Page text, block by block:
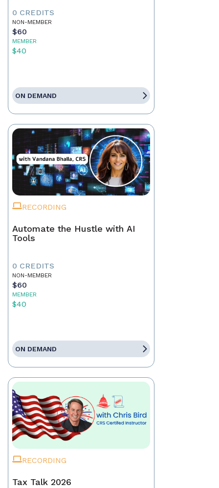
0 CREDITS
NON-MEMBER
$60
MEMBER
$40
ON DEMAND
RECORDING
Automate the Hustle with AI
Tools
0 CREDITS
NON-MEMBER
$60
MEMBER
$40
ON DEMAND
RECORDING
Tax Talk 2026